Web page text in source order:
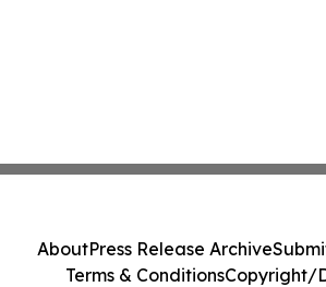
AboutPress Release Archive
Terms & ConditionsCopyright/